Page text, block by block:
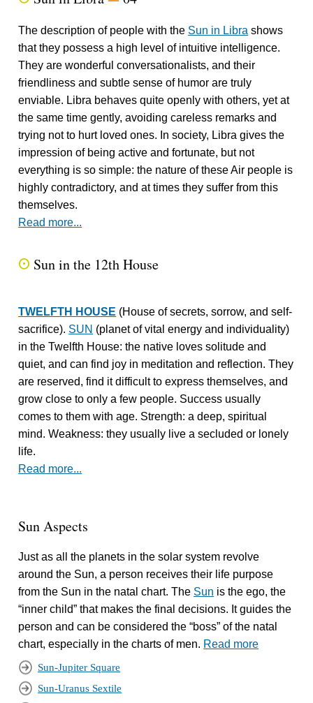
The description of people with the Sun in Libra shows
that they possess a high level of intuitive intelligence.
They are wonderful conversationalists, and their
friendliness and subtle sense of humor are truly
enviable. Libra behaves quite openly with others, yet at
the same time gently, avoiding careless remarks and
trying not to hurt loved ones. In society, Libra gives the
impression of being active and fortunate, but not
everything is so simple: the nature of these Air people is
highly contradictory, and at times they suffer from this
themselves.
Read more...
Q Sun in the 12th House
TWELFTH HOUSE (House of secrets, sorrow, and self-
sacrifice). SUN (planet of vital energy and individuality)
in the Twelfth House: the native loves solitude and
quiet, and can find joy in meditation and reflection. They
are reserved, find it difficult to express themselves, and
grow close to only a few people. Success usually
comes to them with age. Strength: a deep, spiritual
mind. Weakness: they usually live a secluded or lonely
life.
Read more...
Sun Aspects
Just as all the planets in the solar system revolve
around the Sun, a person receives their life purpose
from the Sun in the natal chart. The Sun is the ego, the
“inner child” that makes the final decisions. It guides the
person and can be considered the “boss” of the natal
chart, especially in the charts of men. Read more
Sun-Jupiter Square
Sun-Uranus Sextile